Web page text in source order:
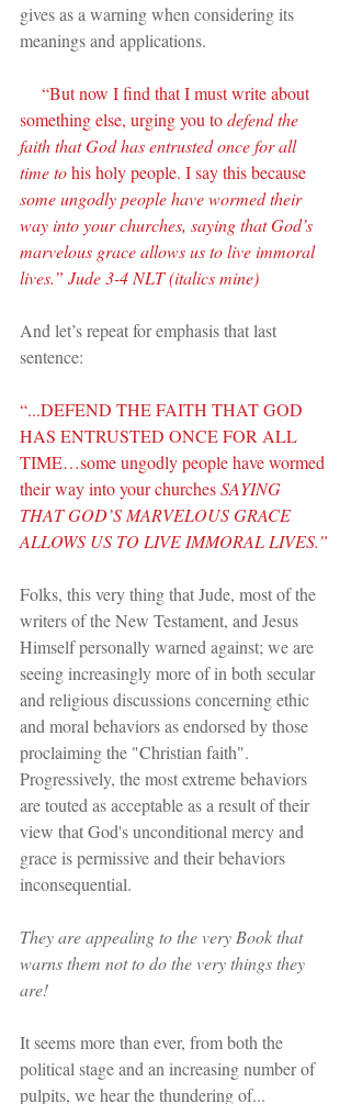
gives as a warning when considering its
meanings and applications.
something else, urging you to defend the
faith that God has entrusted once for all
time to his holy people. I say this because
some ungodly people have wormed their
way into your churches, saying that God’s
marvelous grace allows us to live immoral
lives.” Jude 3-4 NLT (italics mine)
And let’s repeat for emphasis that last
sentence:
“...DEFEND THE FAITH THAT GOD
HAS ENTRUSTED ONCE FOR ALL
TIME…some ungodly people have wormed
their way into your churches SAYING
THAT GOD’S MARVELOUS GRACE
ALLOWS US TO LIVE IMMORAL LIVES.”
Folks, this very thing that Jude, most of the
writers of the New Testament, and Jesus
Himself personally warned against; we are
seeing increasingly more of in both secular
and religious discussions concerning ethic
and moral behaviors as endorsed by those
proclaiming the "Christian faith".
Progressively, the most extreme behaviors
are touted as acceptable as a result of their
view that God's unconditional mercy and
grace is permissive and their behaviors
inconsequential.
They are appealing to the very Book that
warns them not to do the very things they
are!
It seems more than ever, from both the
political stage and an increasing number of
pulpits, we hear the thundering of...